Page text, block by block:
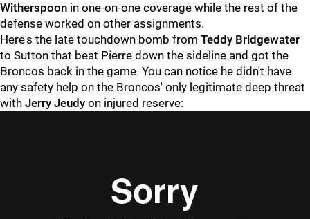
Witherspoon in one-on-one coverage while the rest of the
defense worked on other assignments.
Here's the late touchdown bomb from Teddy Bridgewater
to Sutton that beat Pierre down the sideline and got the
Broncos back in the game. You can notice he didn't have
any safety help on the Broncos' only legitimate deep threat
with Jerry Jeudy on injured reserve: